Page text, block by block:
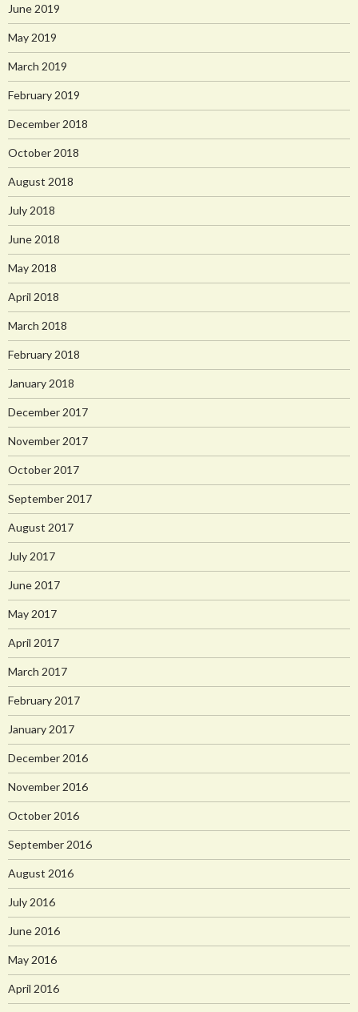
June 2019
May 2019
March 2019
February 2019
December 2018
October 2018
August 2018
July 2018
June 2018
May 2018
April 2018
March 2018
February 2018
January 2018
December 2017
November 2017
October 2017
September 2017
August 2017
July 2017
June 2017
May 2017
April 2017
March 2017
February 2017
January 2017
December 2016
November 2016
October 2016
September 2016
August 2016
July 2016
June 2016
May 2016
April 2016